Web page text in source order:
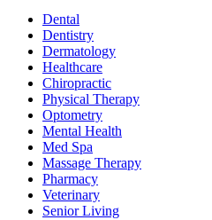
Dental
Dentistry
Dermatology
Healthcare
Chiropractic
Physical Therapy
Optometry
Mental Health
Med Spa
Massage Therapy
Pharmacy
Veterinary
Senior Living